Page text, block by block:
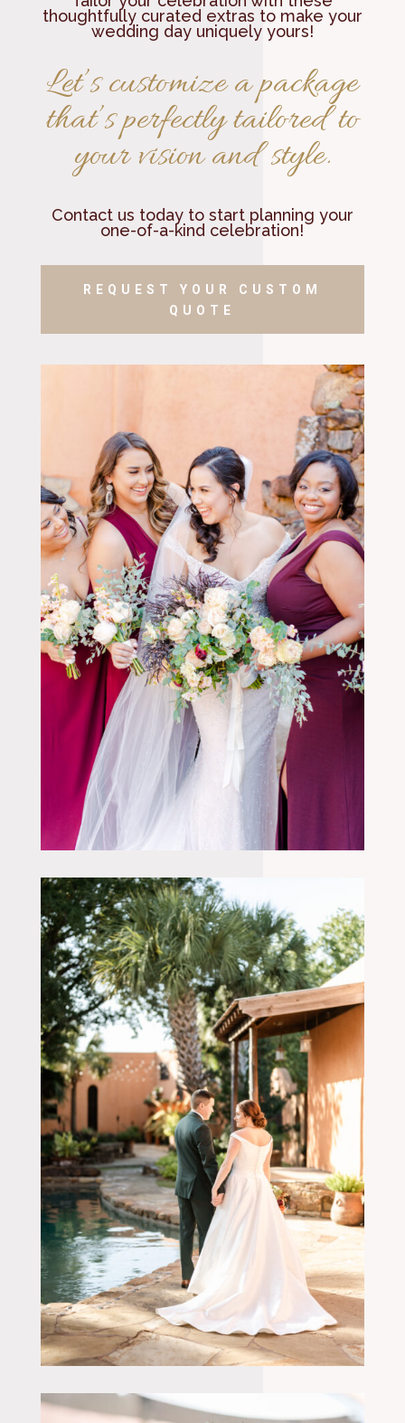
thoughtfully curated extras to make your
wedding day uniquely yours!
Let’s customize a package
that’s perfectly tailored to
your vision and style.
Contact us today to start planning your
one-of-a-kind celebration!
REQUEST YOUR CUSTOM
QUOTE